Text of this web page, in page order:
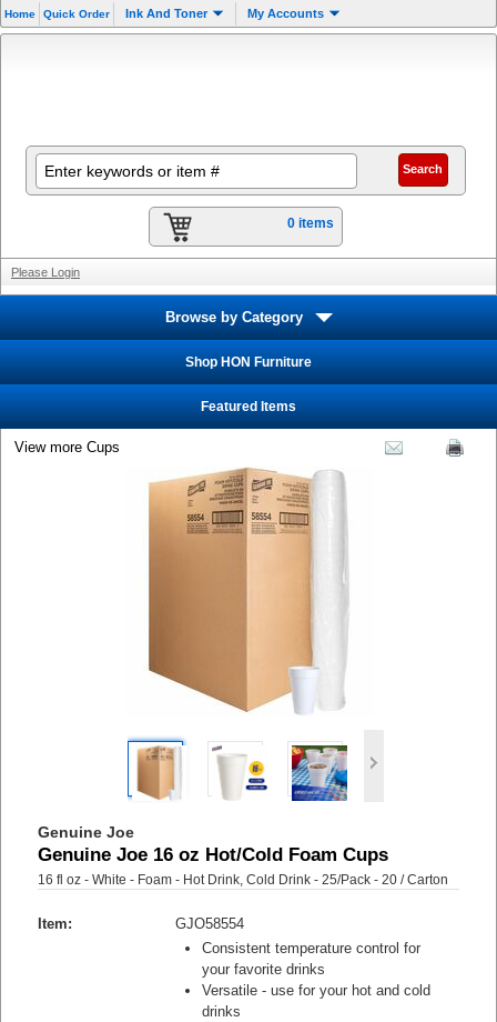
Home Quick Order Ink And Toner My Accounts
0 items
Please Login
Browse by Category
Shop HON Furniture
Featured Items
View more Cups
Genuine Joe
Genuine Joe 16 oz Hot/Cold Foam Cups
16 fl oz - White - Foam - Hot Drink, Cold Drink - 25/Pack - 20 / Carton
Item:
GJO58554
Consistent temperature control for
your favorite drinks
Versatile - use for your hot and cold
drinks